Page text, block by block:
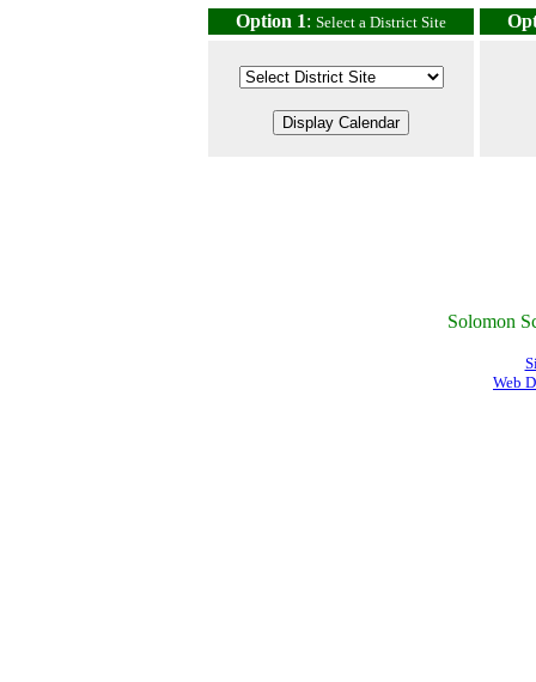
Option 1: Select a District Site
Solomon
Web